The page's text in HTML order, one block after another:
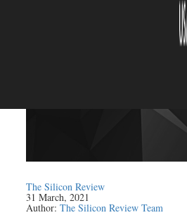
The Silicon Review
31 March, 2021
Author:The Silicon Review Team